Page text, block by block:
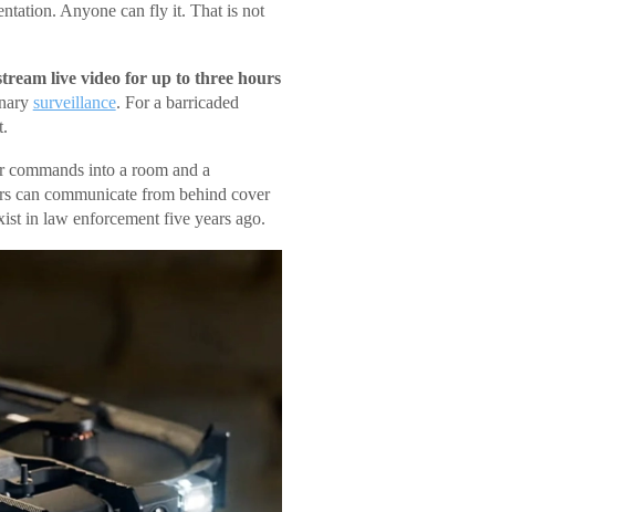
Anyone can fly it. That is not
live video for up to three hours
surveillance. For a barricaded
into a room and a
can communicate from behind cover
in law enforcement five years ago.